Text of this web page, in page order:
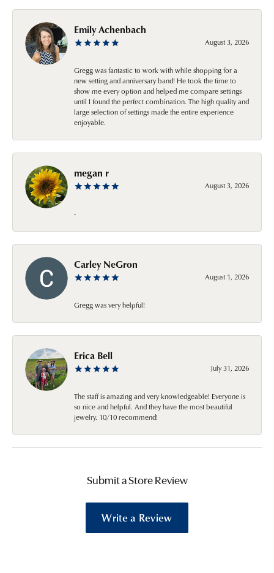
Emily Achenbach
August 3, 2026
Gregg was fantastic to work with while shopping for a
new setting and anniversary band! He took the time to
show me every option and helped me compare settings
until I found the perfect combination. The high quality and
large selection of settings made the entire experience
enjoyable.
megan r
August 3, 2026
-
Carley NeGron
August 1, 2026
Gregg was very helpful!
Erica Bell
July 31, 2026
The staff is amazing and very knowledgeable! Everyone is
so nice and helpful. And they have the most beautiful
jewelry. 10/10 recommend!
Submit a Store Review
Write a Review